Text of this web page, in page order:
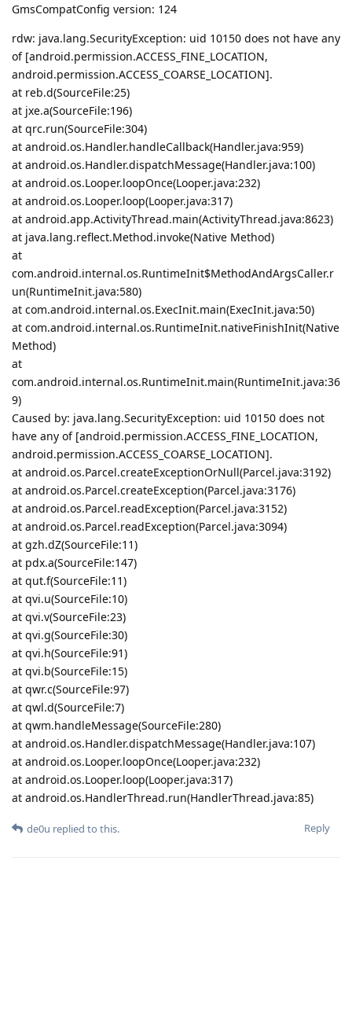
GmsCompatConfig version: 124
rdw: java.lang.SecurityException: uid 10150 does not have any
of [android.permission.ACCESS_FINE_LOCATION,
android.permission.ACCESS_COARSE_LOCATION].
at reb.d(SourceFile:25)
at jxe.a(SourceFile:196)
at qrc.run(SourceFile:304)
at android.os.Handler.handleCallback(Handler.java:959)
at android.os.Handler.dispatchMessage(Handler.java:100)
at android.os.Looper.loopOnce(Looper.java:232)
at android.os.Looper.loop(Looper.java:317)
at android.app.ActivityThread.main(ActivityThread.java:8623)
at java.lang.reflect.Method.invoke(Native Method)
at
com.android.internal.os.RuntimeInit$MethodAndArgsCaller.r
un(RuntimeInit.java:580)
at com.android.internal.os.ExecInit.main(ExecInit.java:50)
at com.android.internal.os.RuntimeInit.nativeFinishInit(Native
Method)
at
com.android.internal.os.RuntimeInit.main(RuntimeInit.java:36
9)
Caused by: java.lang.SecurityException: uid 10150 does not
have any of [android.permission.ACCESS_FINE_LOCATION,
android.permission.ACCESS_COARSE_LOCATION].
at android.os.Parcel.createExceptionOrNull(Parcel.java:3192)
at android.os.Parcel.createException(Parcel.java:3176)
at android.os.Parcel.readException(Parcel.java:3152)
at android.os.Parcel.readException(Parcel.java:3094)
at gzh.dZ(SourceFile:11)
at pdx.a(SourceFile:147)
at qut.f(SourceFile:11)
at qvi.u(SourceFile:10)
at qvi.v(SourceFile:23)
at qvi.g(SourceFile:30)
at qvi.h(SourceFile:91)
at qvi.b(SourceFile:15)
at qwr.c(SourceFile:97)
at qwl.d(SourceFile:7)
at qwm.handleMessage(SourceFile:280)
at android.os.Handler.dispatchMessage(Handler.java:107)
at android.os.Looper.loopOnce(Looper.java:232)
at android.os.Looper.loop(Looper.java:317)
at android.os.HandlerThread.run(HandlerThread.java:85)
Reply
de0u replied to this.